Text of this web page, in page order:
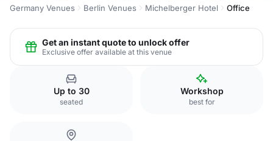
Germany Venues Berlin Venues Michelberger Hotel Office
Get an instant quote to unlock offer
Exclusive offer available at this venue
Up to 30
seated
Workshop
best for